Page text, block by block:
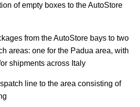
of empty boxes to the AutoStore
from the AutoStore bays to two
areas: one for the Padua area, with
shipments across Italy
line to the area consisting of